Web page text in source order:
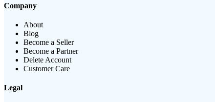
Company
About
Blog
Become a Seller
Become a Partner
Delete Account
Customer Care
Legal